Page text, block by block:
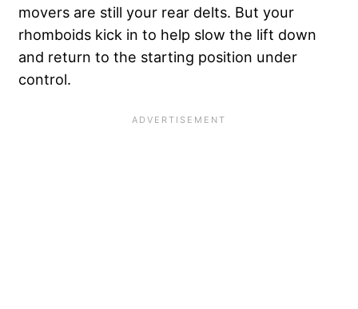
movers are still your rear delts. But your
rhomboids kick in to help slow the lift down
and return to the starting position under
control.